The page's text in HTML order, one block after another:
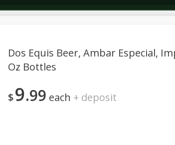
Snacks
Dos Equis Beer, Ambar Especial,
Oz Bottles
$9 99 each + deposit